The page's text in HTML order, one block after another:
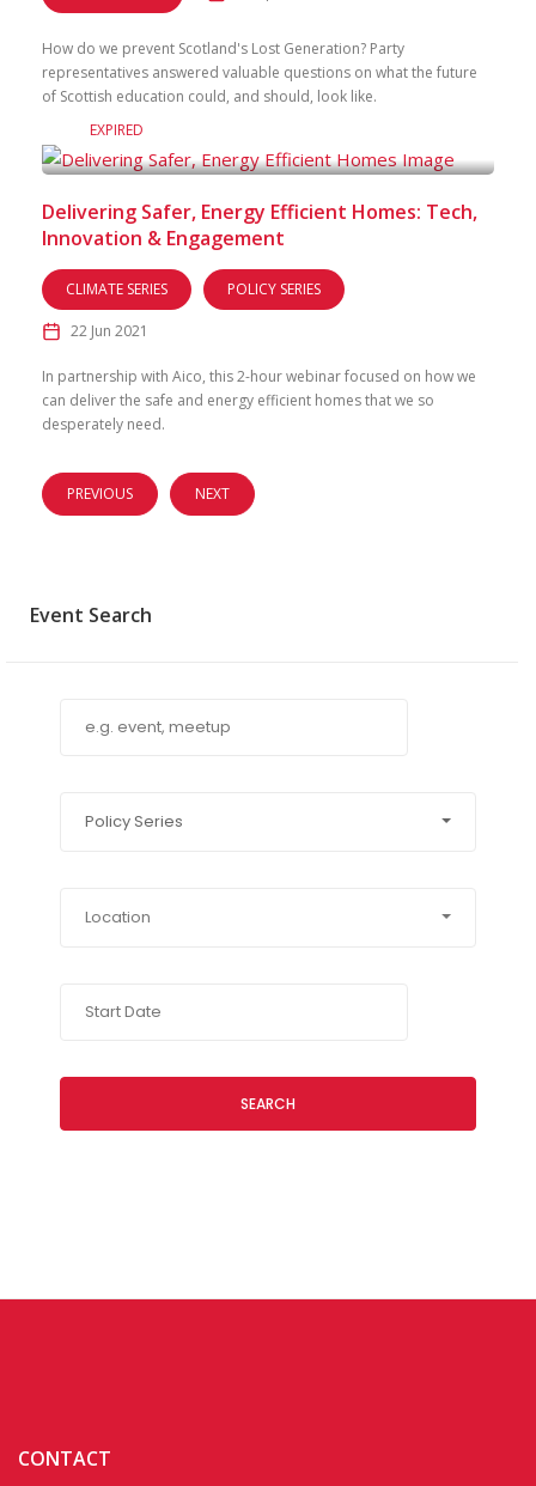
How do we prevent Scotland's Lost Generation? Party
representatives answered valuable questions on what the future
of Scottish education could, and should, look like.
EXPIRED
Delivering Safer, Energy Efficient Homes: Tech,
Innovation & Engagement
CLIMATE SERIES POLICY SERIES
22 Jun 2021
In partnership with Aico, this 2-hour webinar focused on how we
can deliver the safe and energy efficient homes that we so
desperately need.
PREVIOUS NEXT
Event Search
Policy Series
Location
SEARCH
CONTACT